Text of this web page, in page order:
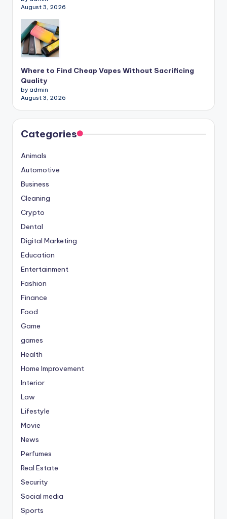
August 3, 2026
Where to Find Cheap Vapes Without Sacrificing
Quality
by admin
August 3, 2026
Categories
Animals
Automotive
Business
Cleaning
Crypto
Dental
Digital Marketing
Education
Entertainment
Fashion
Finance
Food
Game
games
Health
Home Improvement
Interior
Law
Lifestyle
Movie
News
Perfumes
Real Estate
Security
Social media
Sports